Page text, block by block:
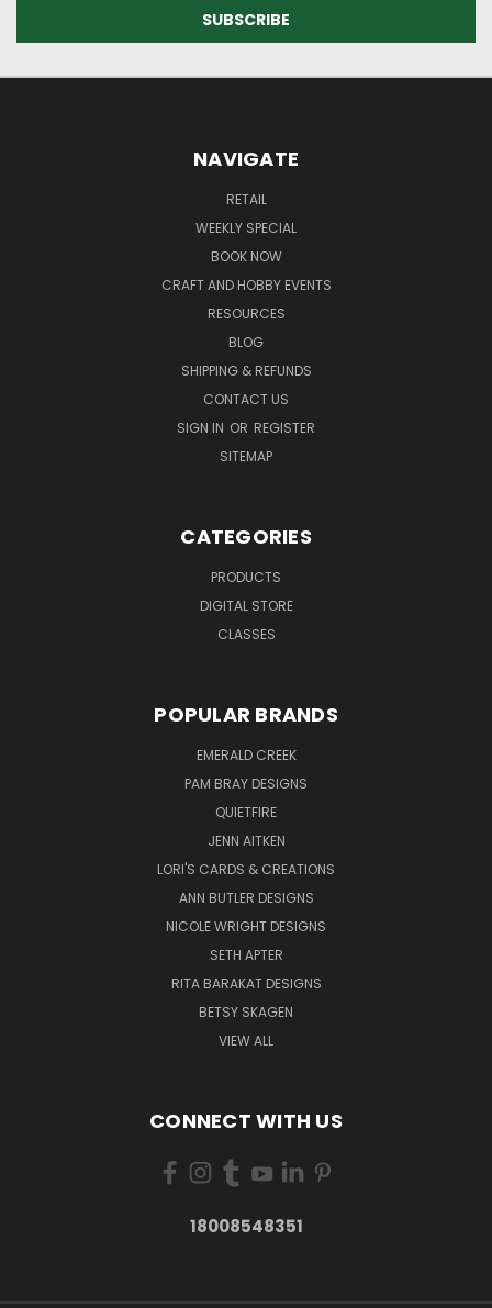
NAVIGATE
RETAIL
WEEKLY SPECIAL
BOOK NOW
CRAFT AND HOBBY EVENTS
RESOURCES
BLOG
SHIPPING & REFUNDS
CONTACT US
SIGN IN OR REGISTER
SITEMAP
CATEGORIES
PRODUCTS
DIGITAL STORE
CLASSES
POPULAR BRANDS
EMERALD CREEK
PAM BRAY DESIGNS
QUIETFIRE
JENN AITKEN
LORI'S CARDS & CREATIONS
ANN BUTLER DESIGNS
NICOLE WRIGHT DESIGNS
SETH APTER
RITA BARAKAT DESIGNS
BETSY SKAGEN
VIEW ALL
CONNECT WITH US
18008548351